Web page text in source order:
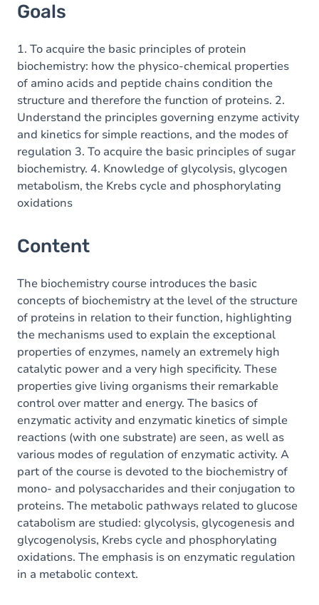
Goals
1. To acquire the basic principles of protein
biochemistry: how the physico-chemical properties
of amino acids and peptide chains condition the
structure and therefore the function of proteins. 2.
Understand the principles governing enzyme activity
and kinetics for simple reactions, and the modes of
regulation 3. To acquire the basic principles of sugar
biochemistry. 4. Knowledge of glycolysis, glycogen
metabolism, the Krebs cycle and phosphorylating
oxidations
Content
The biochemistry course introduces the basic
concepts of biochemistry at the level of the structure
of proteins in relation to their function, highlighting
the mechanisms used to explain the exceptional
properties of enzymes, namely an extremely high
catalytic power and a very high specificity. These
properties give living organisms their remarkable
control over matter and energy. The basics of
enzymatic activity and enzymatic kinetics of simple
reactions (with one substrate) are seen, as well as
various modes of regulation of enzymatic activity. A
part of the course is devoted to the biochemistry of
mono- and polysaccharides and their conjugation to
proteins. The metabolic pathways related to glucose
catabolism are studied: glycolysis, glycogenesis and
glycogenolysis, Krebs cycle and phosphorylating
oxidations. The emphasis is on enzymatic regulation
in a metabolic context.